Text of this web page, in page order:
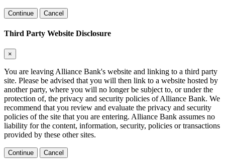
Continue Cancel
Third Party Website Disclosure
×
You are leaving Alliance Bank's website and linking to a third party
site. Please be advised that you will then link to a website hosted by
another party, where you will no longer be subject to, or under the
protection of, the privacy and security policies of Alliance Bank. We
recommend that you review and evaluate the privacy and security
policies of the site that you are entering. Alliance Bank assumes no
liability for the content, information, security, policies or transactions
provided by these other sites.
Continue Cancel